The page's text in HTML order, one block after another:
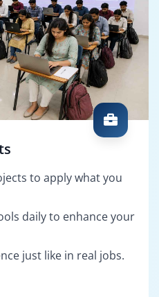
to apply what you
daily to enhance your
just like in real jobs.